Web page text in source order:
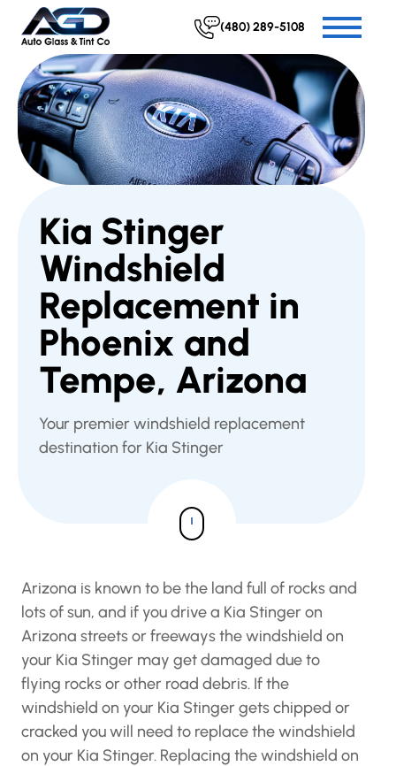
(480) 289-5108
Kia Stinger
Windshield
Replacement in
Phoenix and
Tempe, Arizona
Your premier windshield replacement
destination for Kia Stinger
Arizona is known to be the land full of rocks and
lots of sun, and if you drive a Kia Stinger on
Arizona streets or freeways the windshield on
your Kia Stinger may get damaged due to
flying rocks or other road debris. If the
windshield on your Kia Stinger gets chipped or
cracked you will need to replace the windshield
on your Kia Stinger. Replacing the windshield on